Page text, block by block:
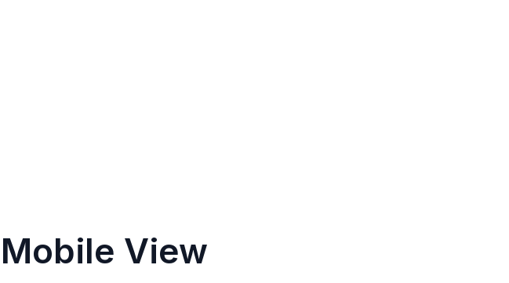
Mobile View